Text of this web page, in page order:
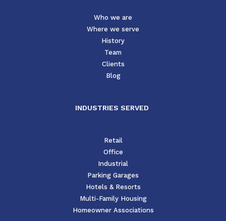
Who we are
Where we serve
History
Team
Clients
Blog
INDUSTRIES SERVED
Retail
Office
Industrial
Parking Garages
Hotels & Resorts
Multi-Family Housing
Homeowner Associations